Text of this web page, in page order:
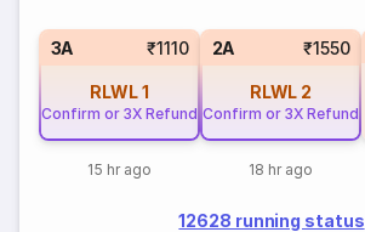
3A ₹1110
RLWL1
Confirm or 3X Refund
15 hr ago
2A ₹1550
RLWL 2
Confirm or 3X Refund
18 hr ago
12628 running status